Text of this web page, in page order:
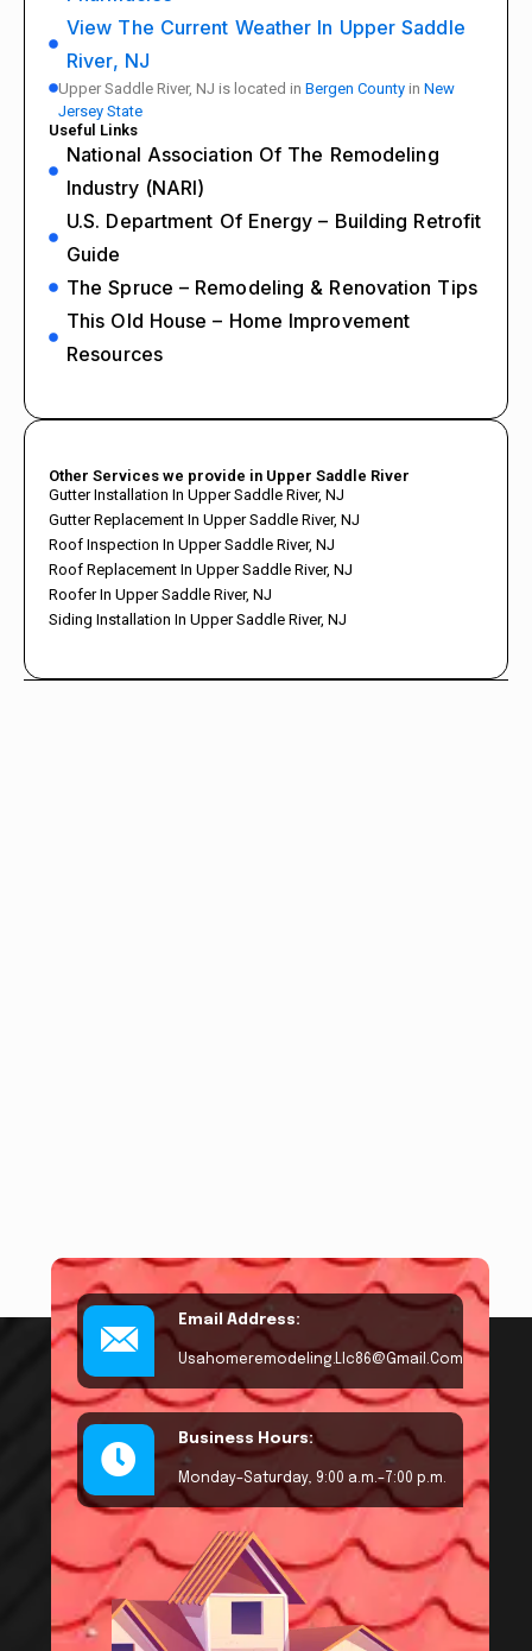
View The Current Weather In Upper Saddle
River, NJ
Upper Saddle River, NJ is located in Bergen County in New
Jersey State
Useful Links
National Association Of The Remodeling
Industry (NARI)
U.S. Department Of Energy – Building Retrofit
Guide
The Spruce – Remodeling & Renovation Tips
This Old House – Home Improvement
Resources
Other Services we provide in Upper Saddle River
Gutter Installation In Upper Saddle River, NJ
Gutter Replacement In Upper Saddle River, NJ
Roof Inspection In Upper Saddle River, NJ
Roof Replacement In Upper Saddle River, NJ
Roofer In Upper Saddle River, NJ
Siding Installation In Upper Saddle River, NJ
Email Address:
Usahomeremodeling.llc86@gmail.com
Business Hours:
Monday–Saturday, 9:00 a.m.–7:00 p.m.